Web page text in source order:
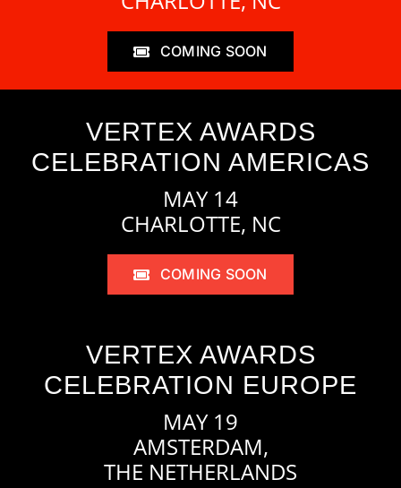
COMING SOON
VERTEX AWARDS
CELEBRATION AMERICAS
MAY 14
CHARLOTTE, NC
COMING SOON
VERTEX AWARDS
CELEBRATION EUROPE
MAY 19
AMSTERDAM,
THE NETHERLANDS